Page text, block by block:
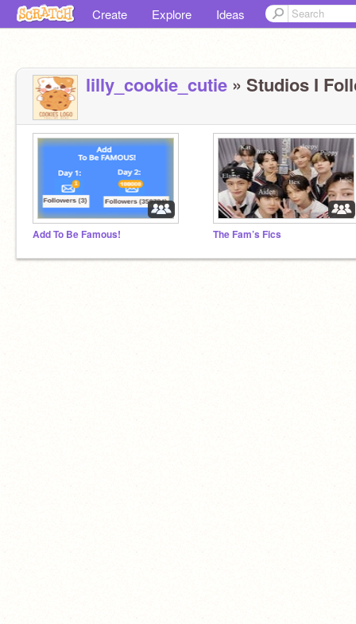
Create Explore Ideas
lilly_cookie_cutie » Studios I
Add To Be Famous! The Fam’s Fics